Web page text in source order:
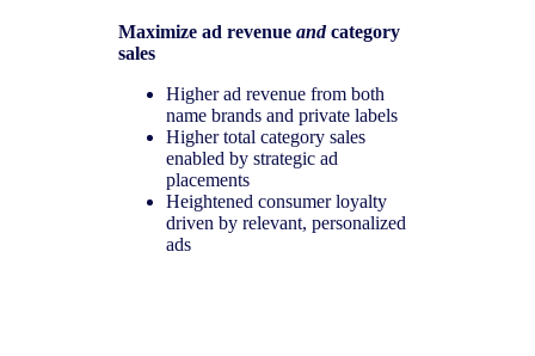
Maximize ad revenue andcategory
sales
Higher ad revenue from both
name brands and private labels
Higher total category sales
enabled by strategic ad
placements
Heightened consumer loyalty
driven by relevant, personalized
ads